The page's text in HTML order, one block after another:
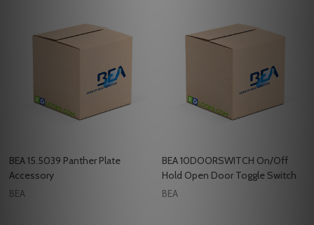
BEA 15.5039 Panther Plate
Accessory
BEA
BEA 10DOORSWITCH On/Off
Hold Open Door Toggle Switch
BEA